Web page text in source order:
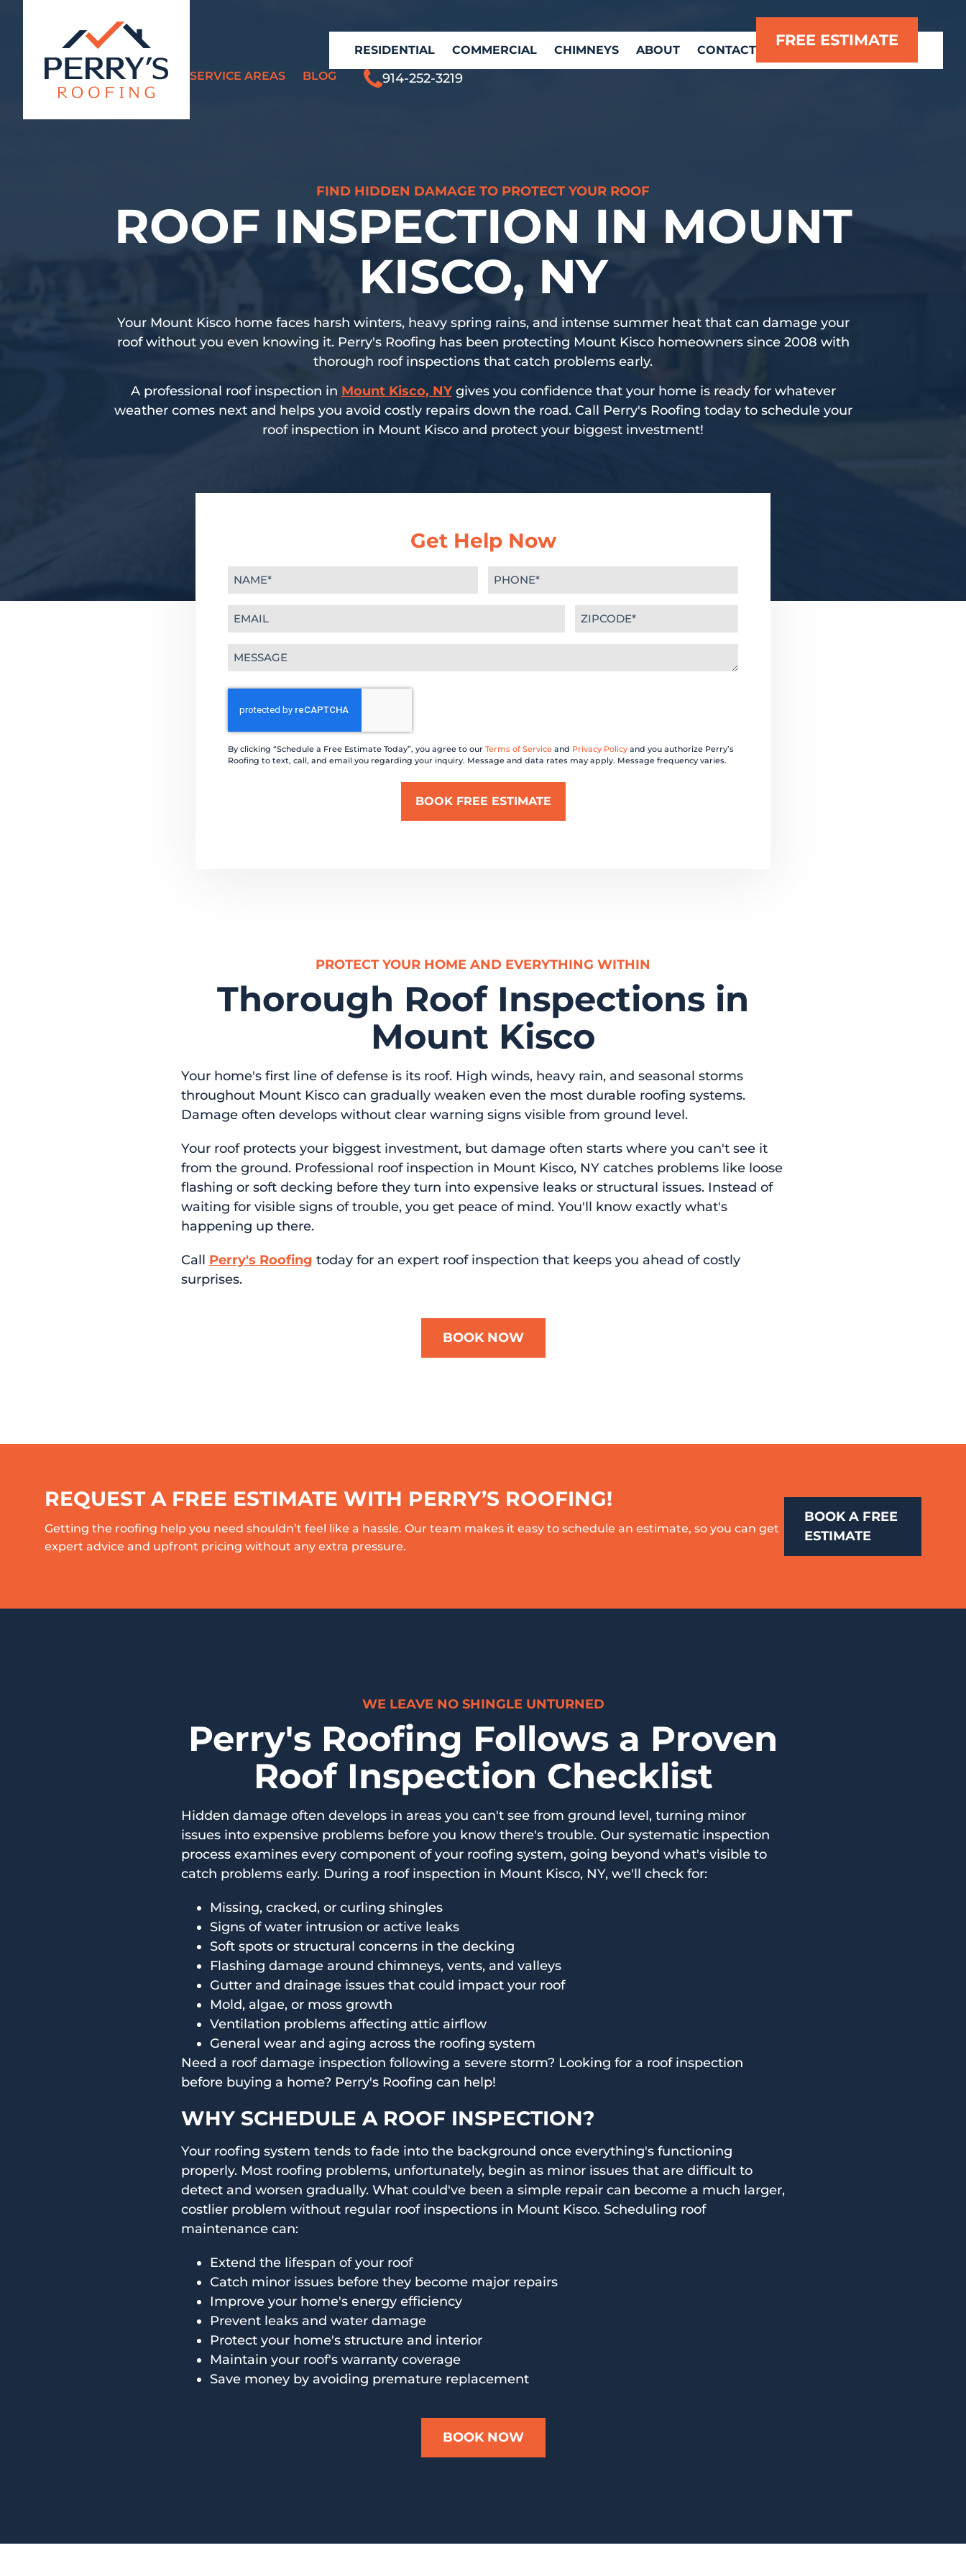
RESIDENTIAL COMMERCIAL CHIMNEYS ABOUT CONTACT
FREE ESTIMATE
SERVICE AREAS BLOG 914-252-3219
FIND HIDDEN DAMAGE TO PROTECT YOUR ROOF
ROOF INSPECTION IN MOUNT
KISCO, NY
Your Mount Kisco home faces harsh winters, heavy spring rains, and intense summer heat that can damage your
roof without you even knowing it. Perry's Roofing has been protecting Mount Kisco homeowners since 2008 with
thorough roof inspections that catch problems early.
A professional roof inspection in Mount Kisco, NYgives you confidence that your home is ready for whatever
weather comes next and helps you avoid costly repairs down the road. Call Perry's Roofing today to schedule your
roof inspection in Mount Kisco and protect your biggest investment!
Get Help Now
Name
(Required)
Phone
(Required)
Email
(Required)
Zipcode
(Required)
Message
(Required)
CAPTCHA
By clicking “Schedule a Free Estimate Today”, you agree to our Terms of Service and Privacy Policy and you authorize Perry’s
Roofing to text, call, and email you regarding your inquiry. Message and data rates may apply. Message frequency varies.
PROTECT YOUR HOME AND EVERYTHING WITHIN
Thorough Roof Inspections in
Mount Kisco
Your home's first line of defense is its roof. High winds, heavy rain, and seasonal storms
throughout Mount Kisco can gradually weaken even the most durable roofing systems.
Damage often develops without clear warning signs visible from ground level.
Your roof protects your biggest investment, but damage often starts where you can't see it
from the ground. Professional roof inspection in Mount Kisco, NY catches problems like loose
flashing or soft decking before they turn into expensive leaks or structural issues. Instead of
waiting for visible signs of trouble, you get peace of mind. You'll know exactly what's
happening up there.
Call Perry's Roofing today for an expert roof inspection that keeps you ahead of costly
surprises.
BOOK NOW
REQUEST A FREE ESTIMATE WITH PERRY’S ROOFING!
Getting the roofing help you need shouldn’t feel like a hassle. Our team makes it easy to schedule an estimate, so you can get
expert advice and upfront pricing without any extra pressure.
BOOK A FREE
ESTIMATE
WE LEAVE NO SHINGLE UNTURNED
Perry's Roofing Follows a Proven
Roof Inspection Checklist
Hidden damage often develops in areas you can't see from ground level, turning minor
issues into expensive problems before you know there's trouble. Our systematic inspection
process examines every component of your roofing system, going beyond what's visible to
catch problems early. During a roof inspection in Mount Kisco, NY, we'll check for:
Missing, cracked, or curling shingles
Signs of water intrusion or active leaks
Soft spots or structural concerns in the decking
Flashing damage around chimneys, vents, and valleys
Gutter and drainage issues that could impact your roof
Mold, algae, or moss growth
Ventilation problems affecting attic airflow
General wear and aging across the roofing system
Need a roof damage inspection following a severe storm? Looking for a roof inspection
before buying a home? Perry's Roofing can help!
WHY SCHEDULE A ROOF INSPECTION?
Your roofing system tends to fade into the background once everything's functioning
properly. Most roofing problems, unfortunately, begin as minor issues that are difficult to
detect and worsen gradually. What could've been a simple repair can become a much larger,
costlier problem without regular roof inspections in Mount Kisco. Scheduling roof
maintenance can:
Extend the lifespan of your roof
Catch minor issues before they become major repairs
Improve your home's energy efficiency
Prevent leaks and water damage
Protect your home's structure and interior
Maintain your roof's warranty coverage
Save money by avoiding premature replacement
BOOK NOW